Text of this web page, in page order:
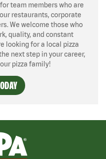
team members who are
restaurants, corporate
We welcome those who
quality, and constant
looking for a local pizza
next step in your career,
pizza family!